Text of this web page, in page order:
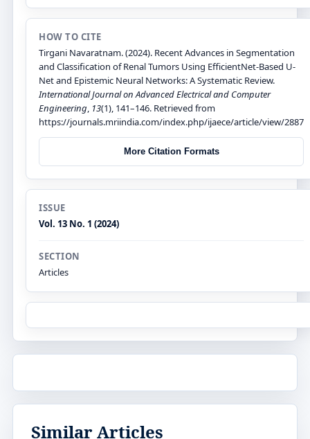
HOW TO CITE
Tirgani Navaratnam. (2024). Recent Advances in Segmentation
and Classification of Renal Tumors Using EfficientNet-Based U-
Net and Epistemic Neural Networks: A Systematic Review.
International Journal on Advanced Electrical and Computer
Engineering 13(1), 141–146. Retrieved from
https://journals.mriindia.com/index.php/ijaece/article/view/2887
More Citation Formats
ISSUE
Vol. 13 No. 1 (2024)
SECTION
Articles
Similar Articles